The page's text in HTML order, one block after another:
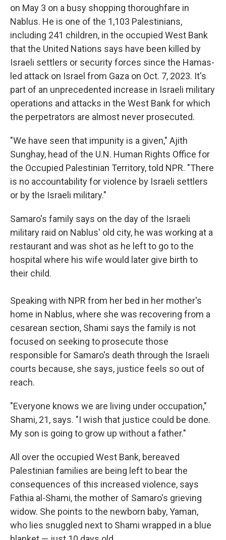
on May 3 on a busy shopping thoroughfare in
Nablus. He is one of the 1,103 Palestinians,
including 241 children, in the occupied West Bank
that the United Nations says have been killed by
Israeli settlers or security forces since the Hamas-
led attack on Israel from Gaza on Oct. 7, 2023. It's
part of an unprecedented increase in Israeli military
operations and attacks in the West Bank for which
the perpetrators are almost never prosecuted.
"We have seen that impunity is a given," Ajith
Sunghay, head of the U.N. Human Rights Office for
the Occupied Palestinian Territory, told NPR. "There
is no accountability for violence by Israeli settlers
or by the Israeli military."
Samaro's family says on the day of the Israeli
military raid on Nablus' old city, he was working at a
restaurant and was shot as he left to go to the
hospital where his wife would later give birth to
their child.
Speaking with NPR from her bed in her mother's
home in Nablus, where she was recovering from a
cesarean section, Shami says the family is not
focused on seeking to prosecute those
responsible for Samaro's death through the Israeli
courts because, she says, justice feels so out of
reach.
"Everyone knows we are living under occupation,"
Shami, 21, says. "I wish that justice could be done.
My son is going to grow up without a father."
All over the occupied West Bank, bereaved
Palestinian families are being left to bear the
consequences of this increased violence, says
Fathia al-Shami, the mother of Samaro's grieving
widow. She points to the newborn baby, Yaman,
who lies snuggled next to Shami wrapped in a blue